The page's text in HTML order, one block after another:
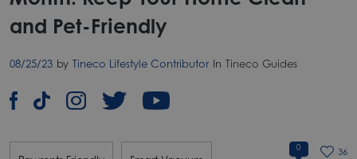
and Pet-Friendly
08/25/23 by Tineco Lifestyle Contributor In Tineco Guides
0 36